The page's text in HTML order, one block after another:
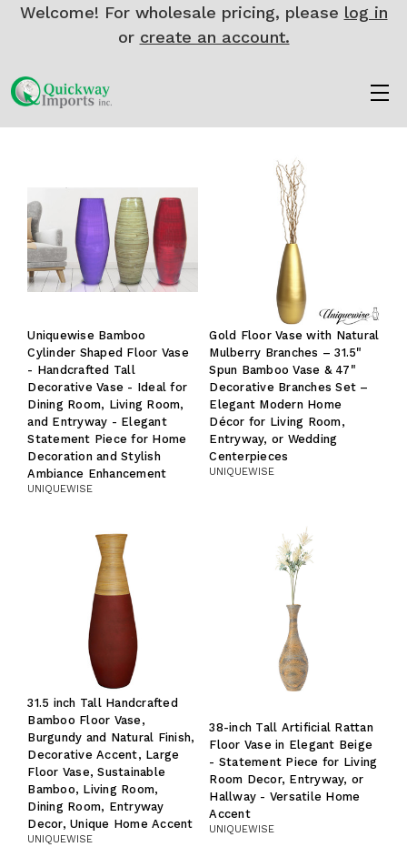
Welcome! For wholesale pricing, please log in
or create an account.
Uniquewise Bamboo
Cylinder Shaped Floor Vase
- Handcrafted Tall
Decorative Vase - Ideal for
Dining Room, Living Room,
and Entryway - Elegant
Statement Piece for Home
Decoration and Stylish
Ambiance Enhancement
UNIQUEWISE
Gold Floor Vase with Natural
Mulberry Branches – 31.5"
Spun Bamboo Vase & 47"
Decorative Branches Set –
Elegant Modern Home
Décor for Living Room,
Entryway, or Wedding
Centerpieces
UNIQUEWISE
31.5 inch Tall Handcrafted
Bamboo Floor Vase,
Burgundy and Natural Finish,
Decorative Accent, Large
Floor Vase, Sustainable
Bamboo, Living Room,
Dining Room, Entryway
Decor, Unique Home Accent
UNIQUEWISE
38-inch Tall Artificial Rattan
Floor Vase in Elegant Beige
- Statement Piece for Living
Room Decor, Entryway, or
Hallway - Versatile Home
Accent
UNIQUEWISE